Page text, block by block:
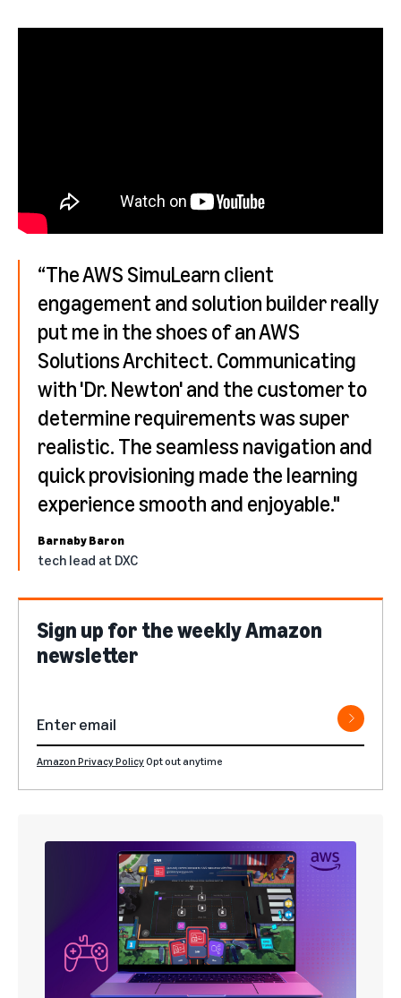
“The AWS SimuLearn client
engagement and solution builder really
put me in the shoes of an AWS
Solutions Architect. Communicating
with 'Dr. Newton' and the customer to
determine requirements was super
realistic. The seamless navigation and
quick provisioning made the learning
experience smooth and enjoyable."
Barnaby Baron
tech lead at DXC
Sign up for the weekly Amazon
newsletter
Amazon Privacy PolicyOpt out anytime